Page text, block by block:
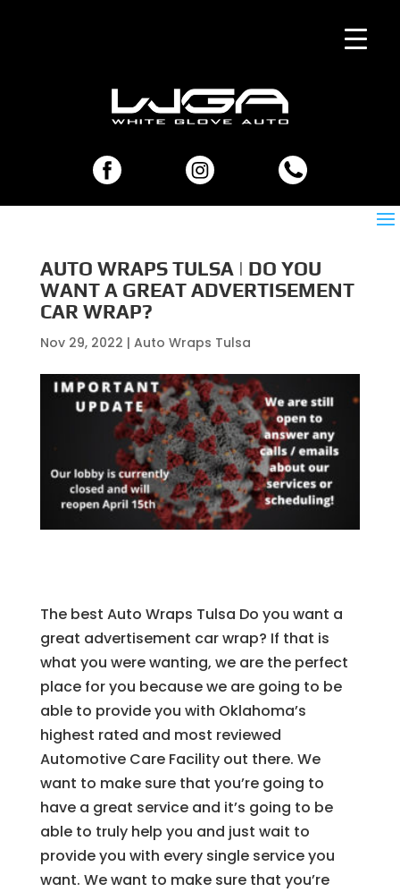
AUTO WRAPS TULSA | DO YOU
WANT A GREAT ADVERTISEMENT
CAR WRAP?
Nov 29, 2022 | Auto Wraps Tulsa
The best ​Auto Wraps Tulsa Do you want a
great advertisement car wrap? If that is
what you were wanting, we are the perfect
place for you because we are going to be
able to provide you with Oklahoma’s
highest rated and most reviewed
Automotive Care Facility out there. We
want to make sure that you’re going to
have a great service and it’s going to be
able to truly help you and just wait to
provide you with every single service you
want. We want to make sure that you’re